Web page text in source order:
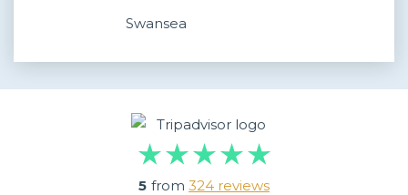
Swansea
5 from 324 reviews